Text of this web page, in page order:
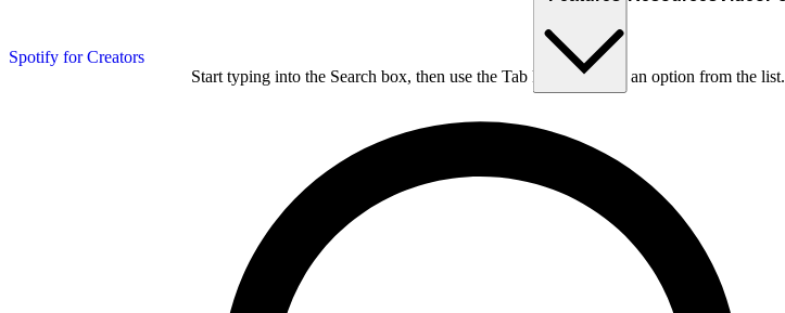
Spotify for Creators
Start typing into the Search box, then use the Tab key to choose an option from the list.